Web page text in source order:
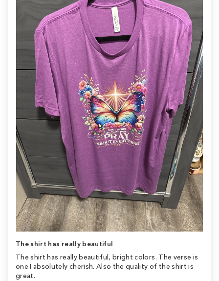
The shirt has really beautiful
The shirt has really beautiful, bright colors. The verse is
one I absolutely cherish. Also the quality of the shirt is
great.